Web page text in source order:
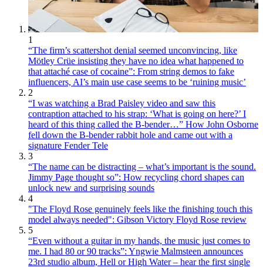
1
“The firm’s scattershot denial seemed unconvincing, like
Mötley Crüe insisting they have no idea what happened to
that attaché case of cocaine”: From string demos to fake
influencers, AI’s main use case seems to be ‘ruining music’
2
“I was watching a Brad Paisley video and saw this
contraption attached to his strap: ‘What is going on here?’ I
heard of this thing called the B-bender…” How John Osborne
fell down the B-bender rabbit hole and came out with a
signature Fender Tele
3
“The name can be distracting – what’s important is the sound.
Jimmy Page thought so”: How recycling chord shapes can
unlock new and surprising sounds
4
"The Floyd Rose genuinely feels like the finishing touch this
model always needed": Gibson Victory Floyd Rose review
5
“Even without a guitar in my hands, the music just comes to
me. I had 80 or 90 tracks”: Yngwie Malmsteen announces
23rd studio album, Hell or High Water – hear the first single